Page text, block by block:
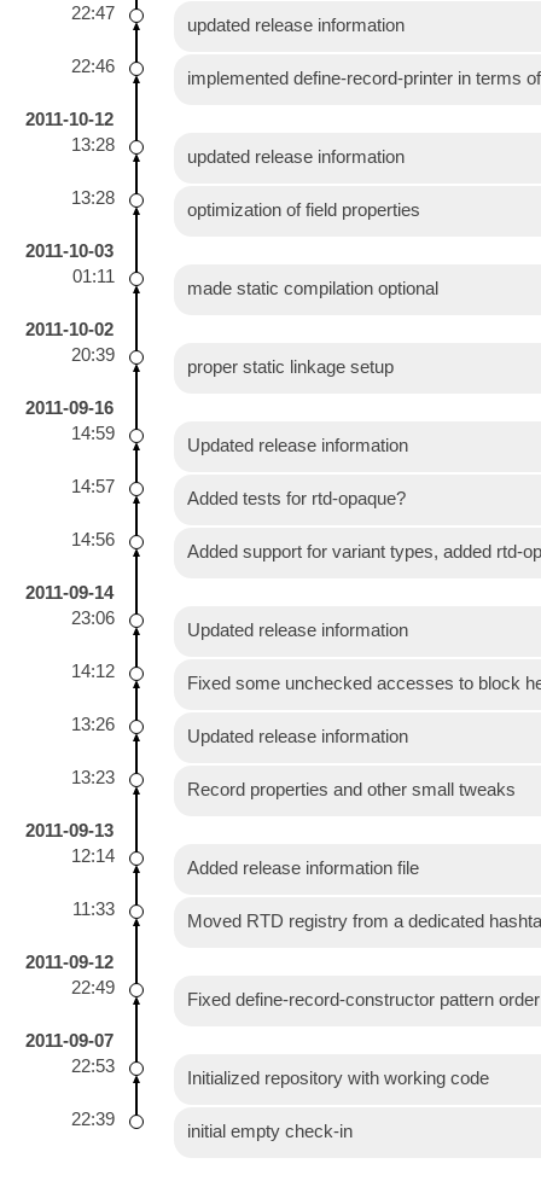
22:47
updated release information
22:46
implemented define-record-printer in terms
2011-10-12
13:28
updated release information
13:28
optimization of field properties
2011-10-03
01:11
made static compilation optional
2011-10-02
20:39
proper static linkage setup
2011-09-16
14:59
Updated release information
14:57
Added tests for rtd-opaque?
14:56
Added support for variant types, added rtd-
2011-09-14
23:06
Updated release information
14:12
Fixed some unchecked accesses to block
13:26
Updated release information
13:23
Record properties and other small tweaks
2011-09-13
12:14
Added release information file
11:33
Moved RTD registry from a dedicated
2011-09-12
22:49
Fixed define-record-constructor pattern
2011-09-07
22:53
Initialized repository with working code
22:39
initial empty check-in